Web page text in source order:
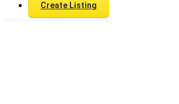
Create Listing